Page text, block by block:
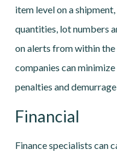
item level on a
quantities, lot numbers
on alerts from within
companies can
penalties and
Financial
Finance specialists can